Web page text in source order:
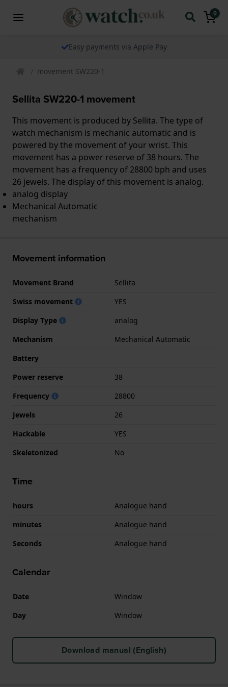
0
Easy payments via Apple Pay
movement SW220-1
Sellita SW220-1 movement
This movement is produced by Sellita. The type of
watch mechanism is mechanic automatic and is
powered by the movement of your wrist. This
movement has a power reserve of 38 hours. The
movement has a frequency of 28800 bph and uses
26 jewels. The display of this movement is analog.
analog display
Mechanical Automatic
mechanism
Movement information
Movement Brand
Sellita
Swiss movement
YES
Display Type
analog
Mechanism
Mechanical Automatic
Battery
Power reserve
38
Frequency
28800
Jewels
26
Hackable
YES
Skeletonized
No
Time
hours
Analogue hand
minutes
Analogue hand
Seconds
Analogue hand
Calendar
Date
Window
Day
Window
Download manual (English)